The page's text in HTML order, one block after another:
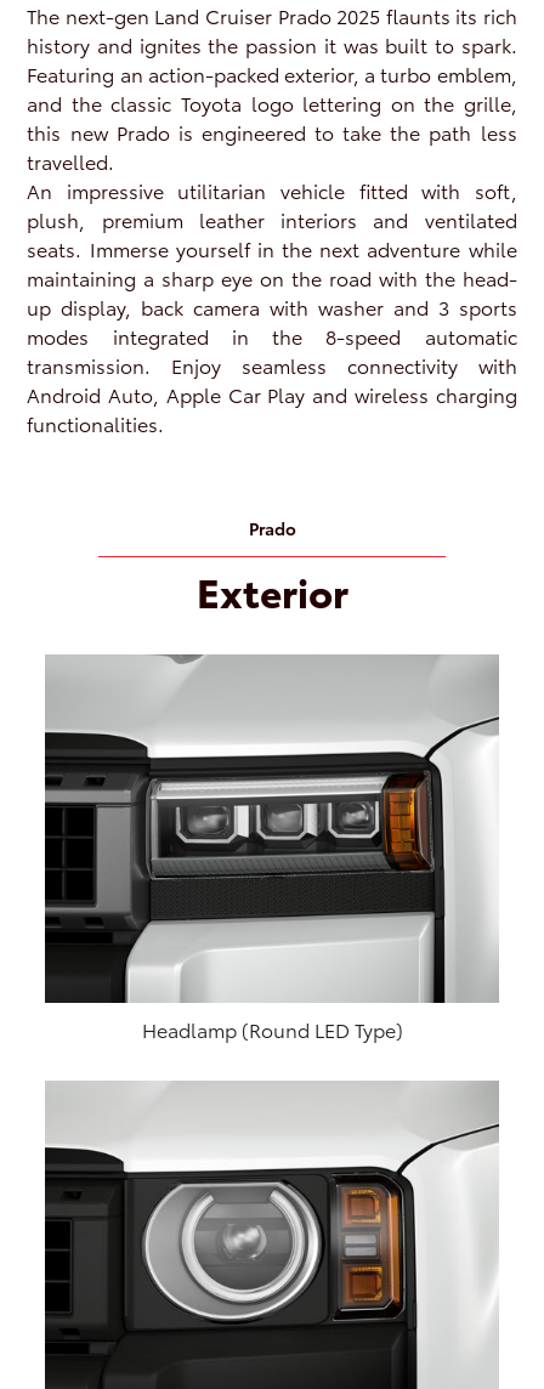
The next-gen Land Cruiser Prado 2025 flaunts its rich
history and ignites the passion it was built to spark.
Featuring an action-packed exterior, a turbo emblem,
and the classic Toyota logo lettering on the grille,
this new Prado is engineered to take the path less
travelled.
An impressive utilitarian vehicle fitted with soft,
plush, premium leather interiors and ventilated
seats. Immerse yourself in the next adventure while
maintaining a sharp eye on the road with the head-
up display, back camera with washer and 3 sports
modes integrated in the 8-speed automatic
transmission. Enjoy seamless connectivity with
Android Auto, Apple Car Play and wireless charging
functionalities.
Prado
Exterior
Headlamp (Round LED Type)